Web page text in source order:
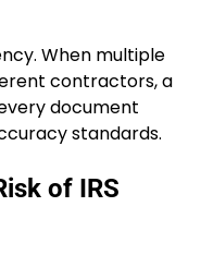
When multiple
contractors, a
document
standards.
of IRS